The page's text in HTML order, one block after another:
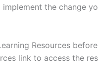
the change
Resources
link to access the